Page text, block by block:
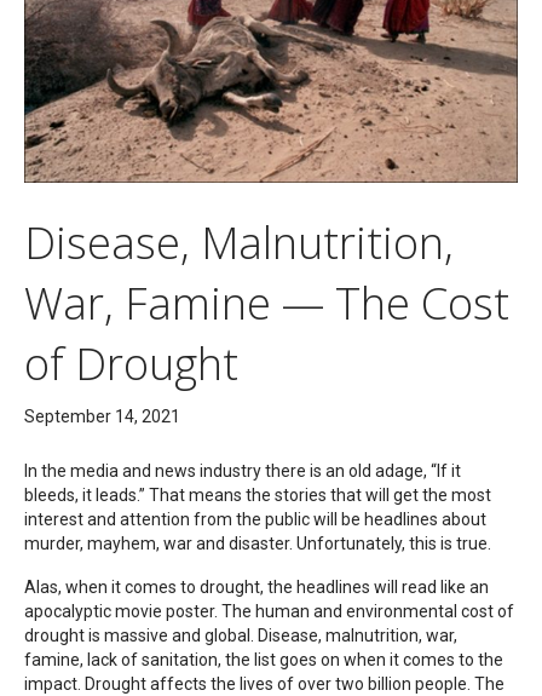
Disease, Malnutrition,
War, Famine — The Cost
of Drought
September 14, 2021
In the media and news industry there is an old adage, “If it
bleeds, it leads.” That means the stories that will get the most
interest and attention from the public will be headlines about
murder, mayhem, war and disaster. Unfortunately, this is true.
Alas, when it comes to drought, the headlines will read like an
apocalyptic movie poster. The human and environmental cost of
drought is massive and global. Disease, malnutrition, war,
famine, lack of sanitation, the list goes on when it comes to the
impact. Drought affects the lives of over two billion people. The